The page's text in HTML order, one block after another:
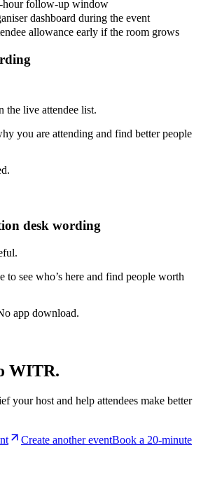
hour follow-up window
dashboard during the event
allowance early if the room grows
the live attendee list.
you are attending and find better people
desk wording
to see who’s here and find people worth
app download.
WITR.
your host and help attendees make better
Create another eventBook a 20-minute